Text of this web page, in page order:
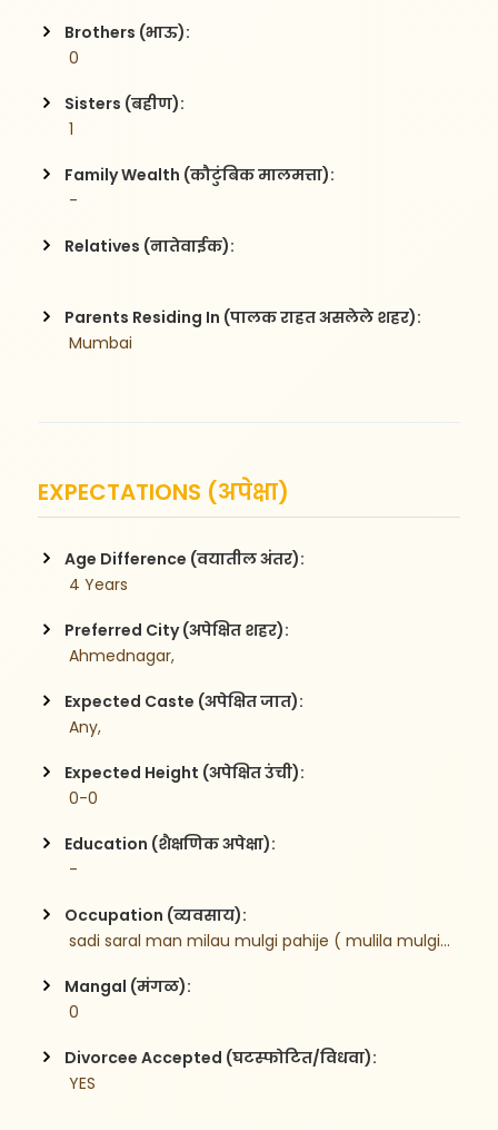
Brothers (भाऊ):
0
Sisters (बहीण):
1
Family Wealth (कौटुंबिक मालमत्ता):
-
Relatives (नातेवाईक):
Parents Residing In (पालक राहत असलेले शहर):
Mumbai
EXPECTATIONS (अपेक्षा)
Age Difference (वयातील अंतर):
4 Years
Preferred City (अपेक्षित शहर):
Ahmednagar,
Expected Caste (अपेक्षित जात):
Any,
Expected Height (अपेक्षित उंची):
0-0
Education (शैक्षणिक अपेक्षा):
-
Occupation (व्यवसाय):
sadi saral man milau mulgi pahije ( mulila mulgi asel tr chalel )
Mangal (मंगळ):
0
Divorcee Accepted (घटस्फोटित/विधवा):
YES